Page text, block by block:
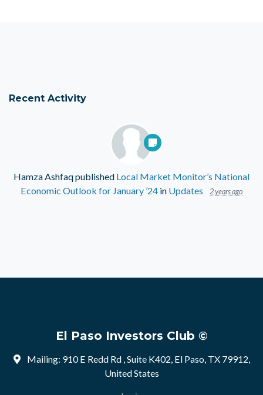
Recent Activity
Hamza Ashfaqpublished Local Market Monitor’s National
Economic Outlook for January ’24 in Updates 2 years ago
El Paso Investors Club ©
Mailing: 910 E Redd Rd , Suite K402, El Paso, TX 79912,
United States